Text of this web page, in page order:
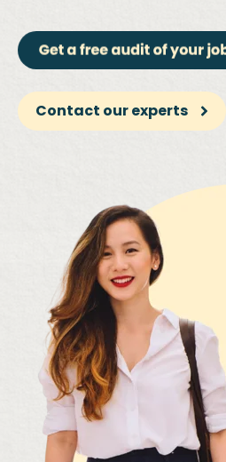
Contact our experts